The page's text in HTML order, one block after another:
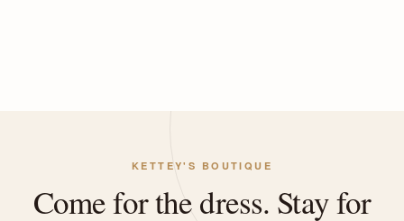
KETTEY'S BOUTIQUE
Come for the dress. Stay for